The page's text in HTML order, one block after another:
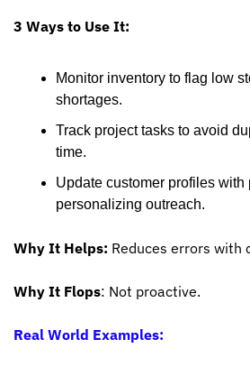
3 Ways to Use It:
Monitor inventory to flag low
shortages.
Track project tasks to avoid
time.
Update customer profiles with
personalizing outreach.
Why It Helps: Reduces errors with
Why It Flops: Not proactive.
Real World Examples: